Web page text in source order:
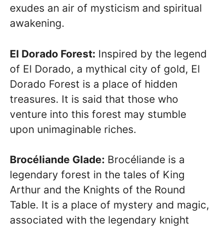
exudes an air of mysticism and spiritual
awakening.
El Dorado Forest: Inspired by the legend
of El Dorado, a mythical city of gold, El
Dorado Forest is a place of hidden
treasures. It is said that those who
venture into this forest may stumble
upon unimaginable riches.
Brocéliande Glade: Brocéliande is a
legendary forest in the tales of King
Arthur and the Knights of the Round
Table. It is a place of mystery and magic,
associated with the legendary knight